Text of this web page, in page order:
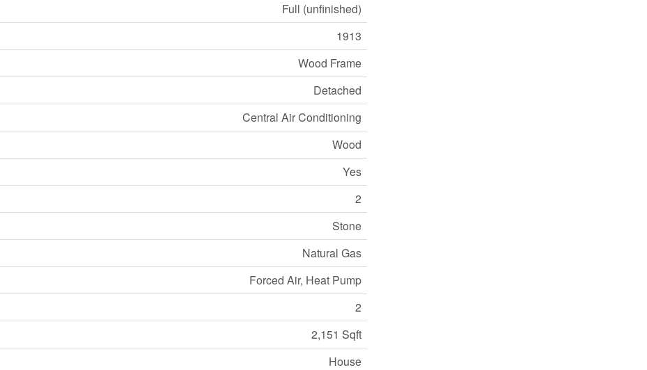
Full (unfinished)
1913
Wood Frame
Detached
Central Air Conditioning
Wood
Yes
2
Stone
Natural Gas
Forced Air, Heat Pump
2
2,151 Sqft
House